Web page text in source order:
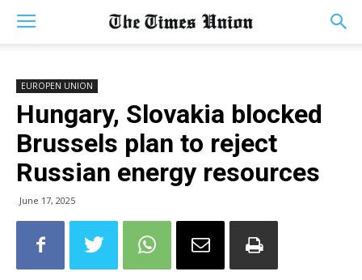
EUROPEN UNION
Hungary, Slovakia blocked
Brussels plan to reject
Russian energy resources
June 17, 2025